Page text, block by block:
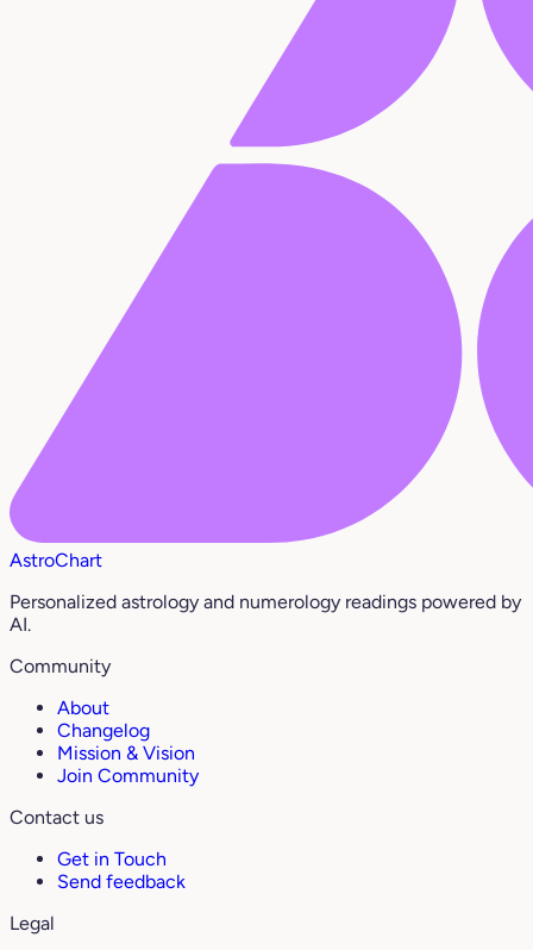
AstroChart
Personalized astrology and numerology readings powered by
AI.
Community
About
Changelog
Mission & Vision
Join Community
Contact us
Get in Touch
Send feedback
Legal